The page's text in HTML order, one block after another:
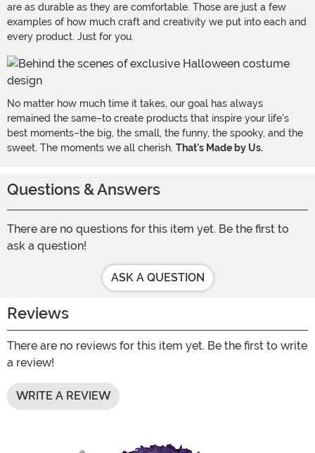
are as durable as they are comfortable. Those are just a few
examples of how much craft and creativity we put into each and
every product. Just for you.
No matter how much time it takes, our goal has always
remained the same–to create products that inspire your life's
best moments–the big, the small, the funny, the spooky, and the
sweet. The moments we all cherish. That's Made by Us.
Questions & Answers
There are no questions for this item yet. Be the first to
ask a question!
ASK A QUESTION
Reviews
There are no reviews for this item yet. Be the first to write
a review!
WRITE A REVIEW